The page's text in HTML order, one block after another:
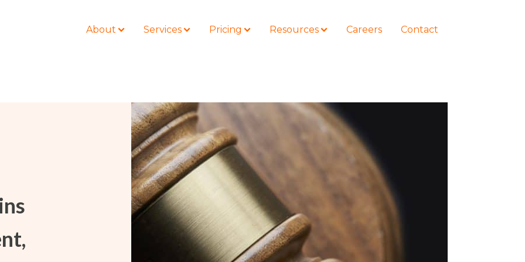
About Services Pricing Resources Careers Contact
LOCATIONS
Colorado
California
Nonprofit
Civil Litigation
Securities
Criminal Defense
Entertainment
For Individuals
COURSES
How to Represent Yourself in Court
– and Win